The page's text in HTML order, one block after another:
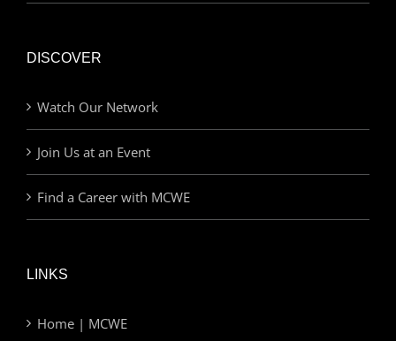
DISCOVER
Watch Our Network
Join Us at an Event
Find a Career with MCWE
LINKS
Home | MCWE